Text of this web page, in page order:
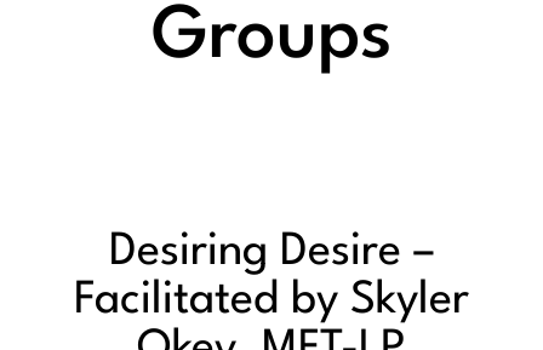
Groups
Desiring Desire –
Facilitated by Skyler